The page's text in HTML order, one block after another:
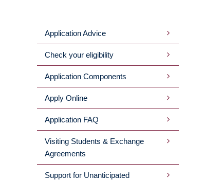
MAIN
MENU
Application Advice
Check your eligibility
Application Components
Apply Online
Application FAQ
Visiting Students & Exchange
Agreements
Support for Unanticipated